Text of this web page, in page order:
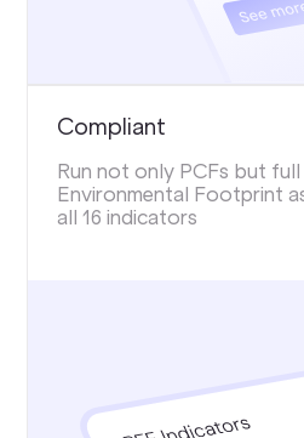
Compliant
Run not only PCFs but
Environmental Footprint
all 16 indicators